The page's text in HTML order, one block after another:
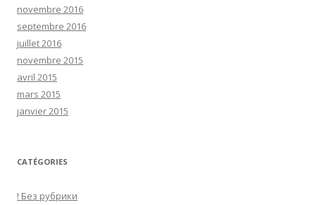
novembre 2016
septembre 2016
juillet 2016
novembre 2015
avril 2015
mars 2015
janvier 2015
CATÉGORIES
! Без рубрики